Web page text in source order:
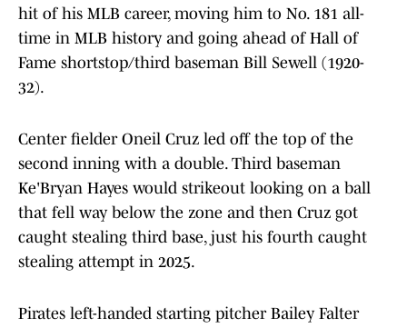
hit of his MLB career, moving him to No. 181 all-
time in MLB history and going ahead of Hall of
Fame shortstop/third baseman Bill Sewell (1920-
32).
Center fielder Oneil Cruz led off the top of the
second inning with a double. Third baseman
Ke'Bryan Hayes would strikeout looking on a ball
that fell way below the zone and then Cruz got
caught stealing third base, just his fourth caught
stealing attempt in 2025.
Pirates left-handed starting pitcher Bailey Falter